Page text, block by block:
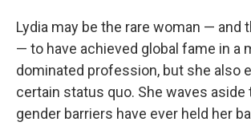
Lydia may be the rare woman — and
— to have achieved global fame in a
dominated profession, but she also
certain status quo. She waves aside
gender barriers have ever held her